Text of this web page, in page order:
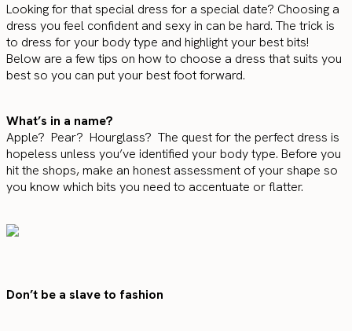
Looking for that special dress for a special date? Choosing a
dress you feel confident and sexy in can be hard. The trick is
to dress for your body type and highlight your best bits!
Below are a few tips on how to choose a dress that suits you
best so you can put your best foot forward.
What’s in a name?
Apple? Pear? Hourglass? The quest for the perfect dress is
hopeless unless you’ve identified your body type. Before you
hit the shops, make an honest assessment of your shape so
you know which bits you need to accentuate or flatter.
Don’t be a slave to fashion